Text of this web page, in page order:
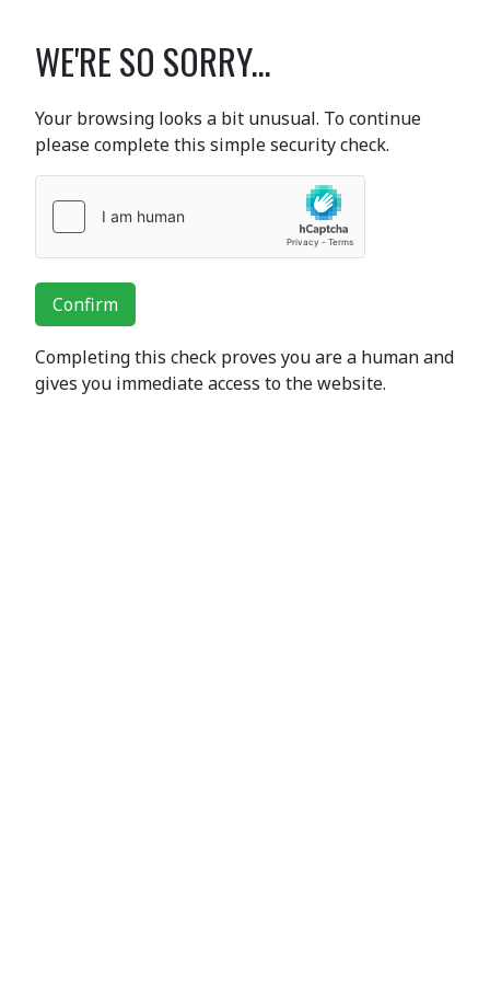
WE'RE SO SORRY...
Your browsing looks a bit unusual. To continue
please complete this simple security check.
Confirm
Completing this check proves you are a human and
gives you immediate access to the website.